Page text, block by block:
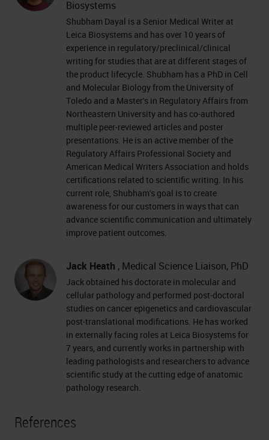
Biosystems
Shubham Dayal is a Senior Medical Writer at
Leica Biosystems and has over 10 years of
experience in regulatory/preclinical/clinical
writing for studies that are at different stages of
the product lifecycle. Shubham has a PhD in Cell
and Molecular Biology from the University of
Toledo and a Master's in Regulatory Affairs from
Northeastern University and has co-authored
multiple peer-reviewed articles and poster
presentations. He is an active member of the
Regulatory Affairs Professional Society and
American Medical Writers Association and holds
certifications related to scientific writing. In his
current role, Shubham's goal is to create
awareness for our customers in ways that can
advance scientific communication and ultimately
improve patient outcomes.
Jack Heath , Medical Science Liaison, PhD
Jack obtained his doctorate in molecular and
cellular pathology and performed post-doctoral
studies on cancer epigenetics and cardiovascular
post-translational modifications. He has worked
in externally facing roles at Leica Biosystems for
7 years, and currently works in partnership with
leading pathologists and researchers to advance
scientific study at the cutting edge of anatomic
pathology research.
References